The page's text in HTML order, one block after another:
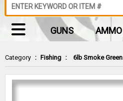
Category : Fishing : 6lb Smoke Green
GUNS AMMO